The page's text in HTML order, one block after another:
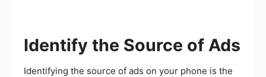
Identify the Source of Ads
Identifying the source of ads on your phone is the